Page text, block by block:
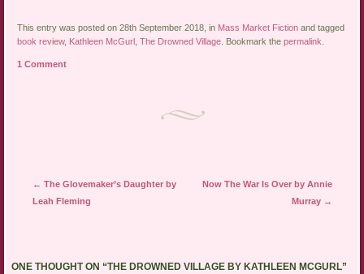
This entry was posted on 28th September 2018, in Mass Market Fiction and tagged
book review, Kathleen McGurl ,The Drowned Village. Bookmark thepermalink.
1 Comment
Post navigation
← The Glovemaker’s Daughter by
Leah Fleming
Now The War Is Over by Annie
Murray →
ONE THOUGHT ON “THE DROWNED VILLAGE BY KATHLEEN MCGURL”